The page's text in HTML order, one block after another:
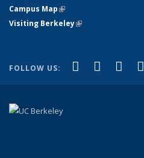
Campus Map(link is external)
Visiting Berkeley(link is external)
FOLLOW US: Facebook
(link is
X
(link